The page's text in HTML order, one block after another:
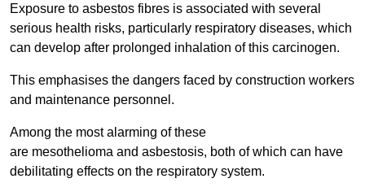
Exposure to asbestos fibres is associated with several
serious health risks, particularly respiratory diseases, which
can develop after prolonged inhalation of this carcinogen.
This emphasises the dangers faced by construction workers
and maintenance personnel.
Among the most alarming of these
are mesothelioma and asbestosis, both of which can have
debilitating effects on the respiratory system.